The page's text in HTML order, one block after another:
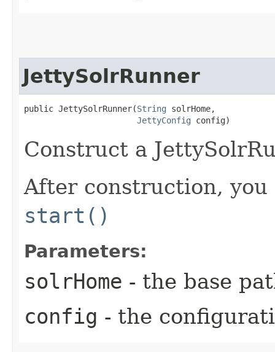
JettySolrRunner
public JettySolrRunner​(String solrHome,
JettyConfig config)
Construct a
After construction,
start()
Parameters:
solrHome - the base
config - the